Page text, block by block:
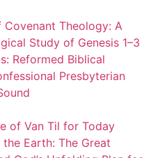
Covenant Theology: A
Study of Genesis 1–3
Reformed Biblical
Presbyterian
of Van Til for Today
Earth: The Great